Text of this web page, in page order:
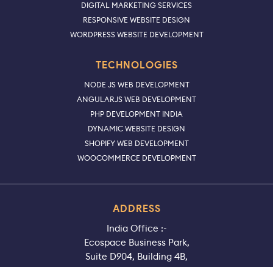
DIGITAL MARKETING SERVICES
RESPONSIVE WEBSITE DESIGN
WORDPRESS WEBSITE DEVELOPMENT
TECHNOLOGIES
NODE JS WEB DEVELOPMENT
ANGULARJS WEB DEVELOPMENT
PHP DEVELOPMENT INDIA
DYNAMIC WEBSITE DESIGN
SHOPIFY WEB DEVELOPMENT
WOOCOMMERCE DEVELOPMENT
ADDRESS
India Office :-
Ecospace Business Park,
Suite D904, Building 4B,